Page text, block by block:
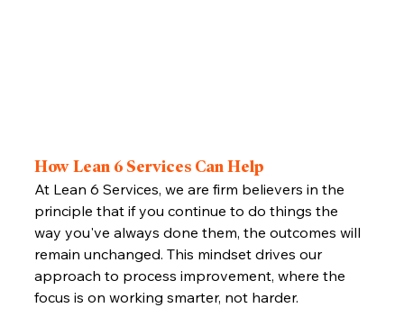
How Lean 6 Services Can Help
At Lean 6 Services, we are firm believers in the
principle that if you continue to do things the
way you've always done them, the outcomes will
remain unchanged. This mindset drives our
approach to process improvement, where the
focus is on working smarter, not harder.